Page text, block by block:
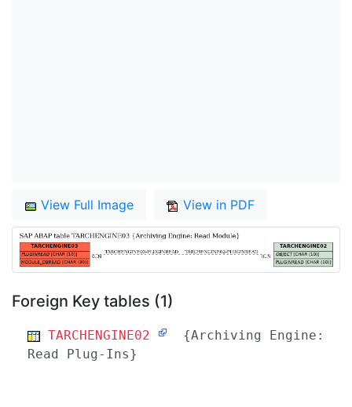
View Full Image View in PDF
Foreign Key tables (1)
TARCHENGINE02
{Archiving Engine:
Read Plug-Ins}